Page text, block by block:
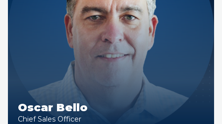
Oscar Bello
Chief Sales Officer